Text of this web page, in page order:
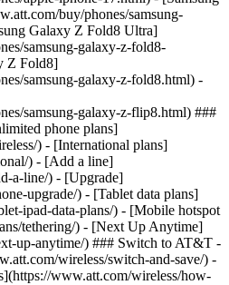
buy/phones/samsung-
Galaxy Z Fold8 Ultra]
samsung-galaxy-z-fold8-
Z Fold8]
samsung-galaxy-z-fold8.html) -
samsung-galaxy-z-flip8.html) ###
phone plans]
) - [International plans]
) - [Add a line]
a-line/) - [Upgrade]
upgrade/) - [Tablet data plans]
ipad-data-plans/) - [Mobile hotspot
tethering/) - [Next Up Anytime]
up-anytime/) ### Switch to AT&T -
wireless/switch-and-save/) -
www.att.com/wireless/how-